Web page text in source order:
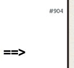
#904
==>